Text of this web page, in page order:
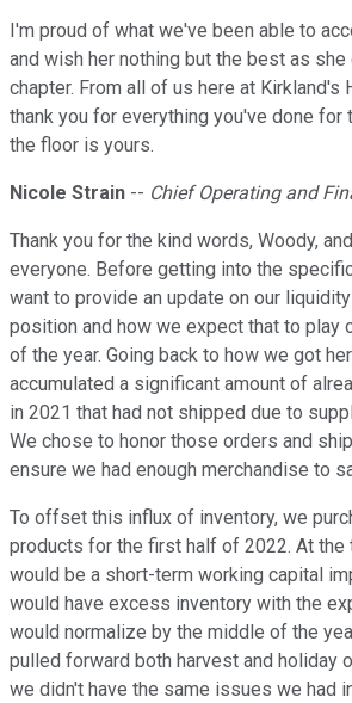
I'm proud of what we've been able to
and wish her nothing but the best as
chapter. From all of us here at Kirkland's
thank you for everything you've done for
the floor is yours.
Nicole Strain -- Chief Operating and
Thank you for the kind words, Woody,
everyone. Before getting into the
want to provide an update on our
position and how we expect that to play
of the year. Going back to how we got
accumulated a significant amount of
in 2021 that had not shipped due to
We chose to honor those orders and
ensure we had enough merchandise to
To offset this influx of inventory, we
products for the first half of 2022. At the
would be a short-term working capital
would have excess inventory with the
would normalize by the middle of the
pulled forward both harvest and holiday
we didn't have the same issues we had